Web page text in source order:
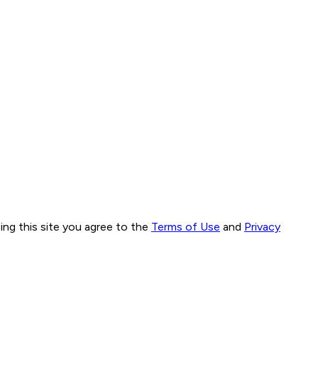
this site you agree to the Terms of Use and Privacy